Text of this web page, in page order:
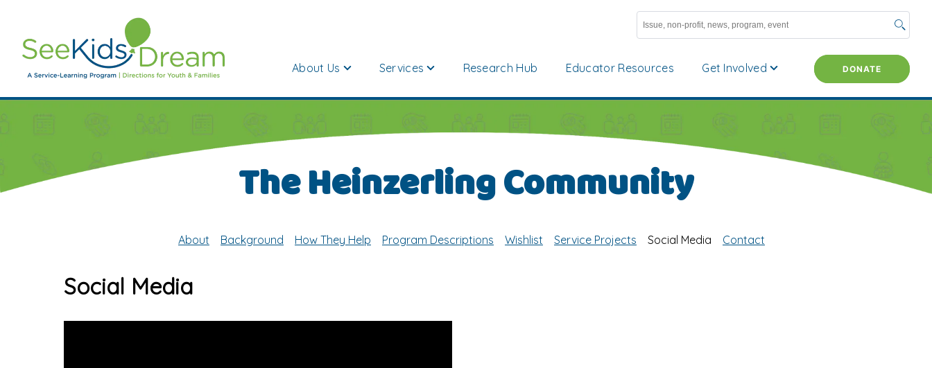
About Us Services Research Hub Educator Resources Get Involved DONATE
The Heinzerling Community
About Background How They Help Program Descriptions Wishlist Service Projects Social Media Contact
Social Media